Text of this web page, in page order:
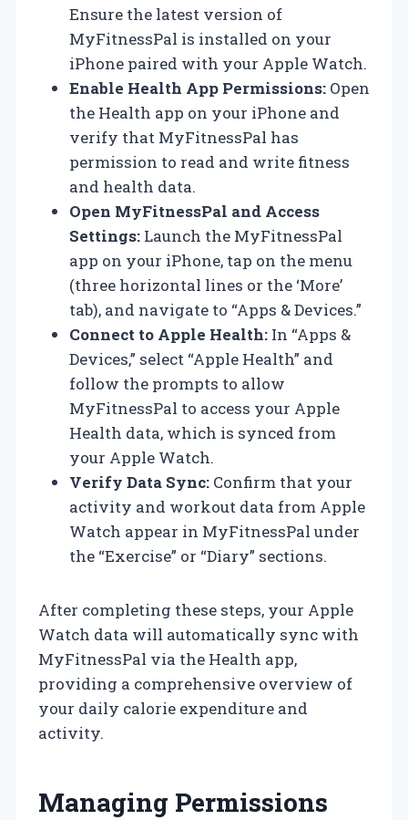
Ensure the latest version of
MyFitnessPal is installed on your
iPhone paired with your Apple Watch.
Enable Health App Permissions: Open
the Health app on your iPhone and
verify that MyFitnessPal has
permission to read and write fitness
and health data.
Open MyFitnessPal and Access
Settings: Launch the MyFitnessPal
app on your iPhone, tap on the menu
(three horizontal lines or the ‘More’
tab), and navigate to “Apps & Devices.”
Connect to Apple Health: In “Apps &
Devices,” select “Apple Health” and
follow the prompts to allow
MyFitnessPal to access your Apple
Health data, which is synced from
your Apple Watch.
Verify Data Sync: Confirm that your
activity and workout data from Apple
Watch appear in MyFitnessPal under
the “Exercise” or “Diary” sections.
After completing these steps, your Apple
Watch data will automatically sync with
MyFitnessPal via the Health app,
providing a comprehensive overview of
your daily calorie expenditure and
activity.
Managing Permissions